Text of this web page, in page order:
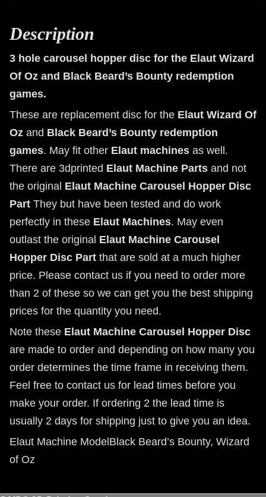
Oz
and
Beard's
Bounty
redemption
games.
Description
3 hole carousel hopper disc for the Elaut Wizard
Of Oz and Black Beard’s Bounty redemption
games.
These are replacement disc for the Elaut Wizard Of
Oz and Black Beard’s Bounty redemption
games. May fit other Elaut machines as well.
There are 3dprinted Elaut Machine Parts and not
the original Elaut Machine Carousel Hopper Disc
Part They but have been tested and do work
perfectly in these Elaut Machines. May even
outlast the original Elaut Machine Carousel
Hopper Disc Part that are sold at a much higher
price. Please contact us if you need to order more
than 2 of these so we can get you the best shipping
prices for the quantity you need.
Note these Elaut Machine Carousel Hopper Disc
are made to order and depending on how many you
order determines the time frame in receiving them.
Feel free to contact us for lead times before you
make your order. If ordering 2 the lead time is
usually 2 days for shipping just to give you an idea.
Elaut Machine ModelBlack Beard’s Bounty, Wizard
of Oz